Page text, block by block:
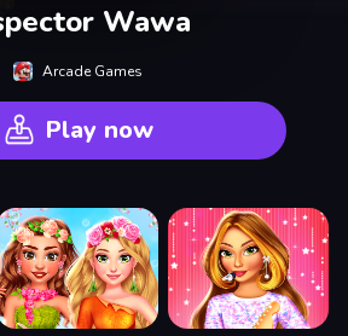
Wawa
Arcade Games
Play now